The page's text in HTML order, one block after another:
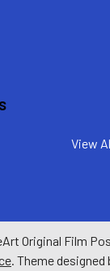
View
Original Film
. Theme designed